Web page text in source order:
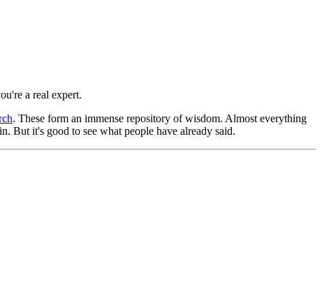
a real expert.
. These form an immense repository of wisdom. Almost everything
But it's good to see what people have already said.